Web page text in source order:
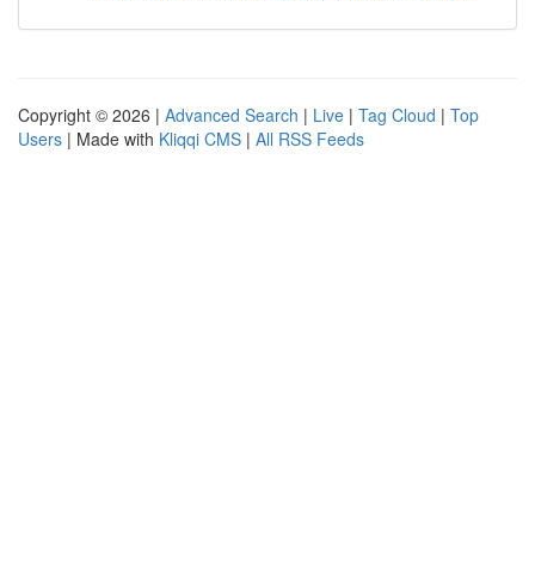
Copyright © 2026 | Advanced Search | Live | Tag Cloud | Top
Users | Made with Kliqqi CMS | All RSS Feeds